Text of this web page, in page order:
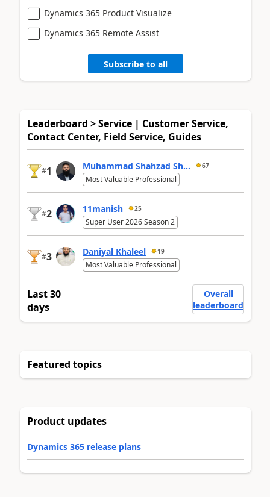
Dynamics 365 Product Visualize
Dynamics 365 Remote Assist
Subscribe to all
Leaderboard > Service | Customer Service,
Contact Center, Field Service, Guides
#1 Muhammad Shahzad Sh... 67
Most Valuable Professional
#2 11manish 25
Super User 2026 Season 2
#3 Daniyal Khaleel 19
Most Valuable Professional
Last 30
days
Overall
leaderboard
Featured topics
Product updates
Dynamics 365 release plans